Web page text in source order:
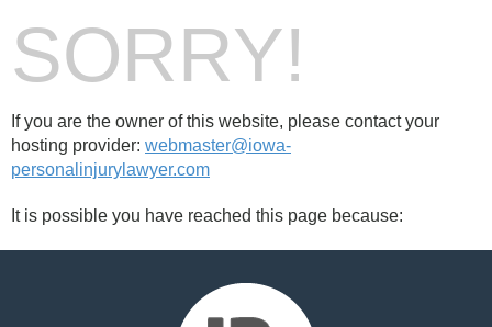
SORRY!
If you are the owner of this website, please contact your
hosting provider: webmaster@iowa-
personalinjurylawyer.com
It is possible you have reached this page because: